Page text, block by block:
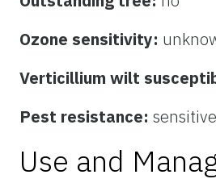
Ozone sensitivity:
Verticillium wilt
Pest resistance:
Use and